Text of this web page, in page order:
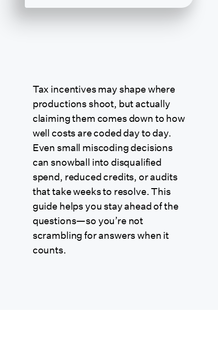
Tax incentives may shape where
productions shoot, but actually
claiming them comes down to how
well costs are coded day to day.
Even small miscoding decisions
can snowball into disqualified
spend, reduced credits, or audits
that take weeks to resolve. This
guide helps you stay ahead of the
questions—so you’re not
scrambling for answers when it
counts.